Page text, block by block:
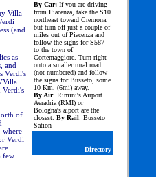
Villa
(and
as
and
Verdi's
Verdi's
of
where
Verdi
few
By Car: If you are driving
from Piacenza, take the S10
northeast toward Cremona,
but turn off just a couple of
miles out of Piacenza and
follow the signs for S587
to the town of
Cortemaggiore. Turn right
onto a smaller rural road
(not numbered) and follow
the signs for Busseto, some
10 Km, (6mi) away.
By Air: Rimini's Airport
Aeradria (RMI) or
Bologna's aiport are the
closest. By Rail: Busseto
Sation
Directory